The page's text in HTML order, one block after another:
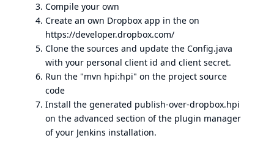
Compile your own
Create an own Dropbox app in the on
https://developer.dropbox.com/
Clone the sources and update the Config.java
with your personal client id and client secret.
Run the "mvn hpi:hpi" on the project source
code
Install the generated publish-over-dropbox.hpi
on the advanced section of the plugin manager
of your Jenkins installation.